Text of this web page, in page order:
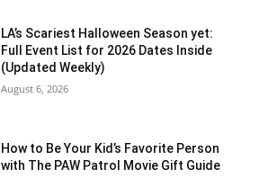
LA’s Scariest Halloween Season yet:
Full Event List for 2026 Dates Inside
(Updated Weekly)
August 6, 2026
How to Be Your Kid’s Favorite Person
with The PAW Patrol Movie Gift Guide